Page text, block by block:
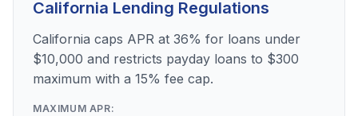
California Lending Regulations
California caps APR at 36% for loans under
$10,000 and restricts payday loans to $300
maximum with a 15% fee cap.
MAXIMUM APR: